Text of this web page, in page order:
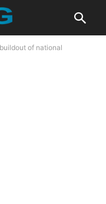
of national